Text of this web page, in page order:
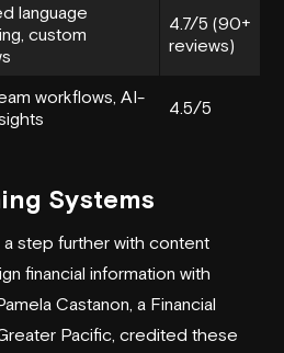
language
custom
4.7/5 (90+
reviews)
workflows, AI-
4.5/5
Systems
a step further with content
financial information with
Castanon, a Financial
Pacific, credited these